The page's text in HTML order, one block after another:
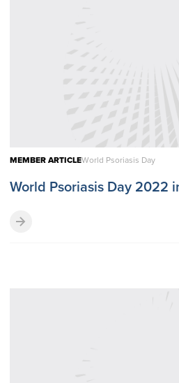
MEMBER ARTICLEWorld Psoriasis Day
World Psoriasis Day 2022